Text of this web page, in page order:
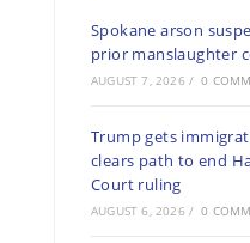
Spokane arson
prior manslaughter
AUGUST 7, 2026 / 0
Trump gets
clears path to end
Court ruling
AUGUST 6, 2026 / 0